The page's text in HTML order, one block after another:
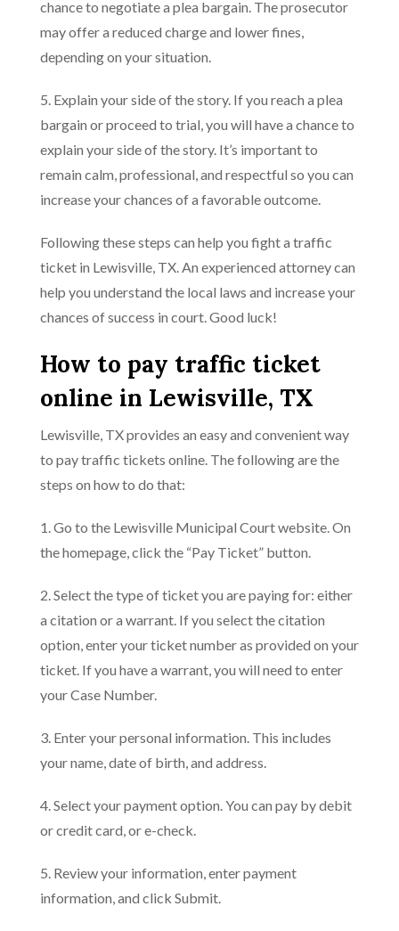
chance to negotiate a plea bargain. The prosecutor
may offer a reduced charge and lower fines,
depending on your situation.
5. Explain your side of the story. If you reach a plea
bargain or proceed to trial, you will have a chance to
explain your side of the story. It’s important to
remain calm, professional, and respectful so you can
increase your chances of a favorable outcome.
Following these steps can help you fight a traffic
ticket in Lewisville, TX. An experienced attorney can
help you understand the local laws and increase your
chances of success in court. Good luck!
How to pay traffic ticket
online in Lewisville, TX
Lewisville, TX provides an easy and convenient way
to pay traffic tickets online. The following are the
steps on how to do that:
1. Go to the Lewisville Municipal Court website. On
the homepage, click the “Pay Ticket” button.
2. Select the type of ticket you are paying for: either
a citation or a warrant. If you select the citation
option, enter your ticket number as provided on your
ticket. If you have a warrant, you will need to enter
your Case Number.
3. Enter your personal information. This includes
your name, date of birth, and address.
4. Select your payment option. You can pay by debit
or credit card, or e-check.
5. Review your information, enter payment
information, and click Submit.